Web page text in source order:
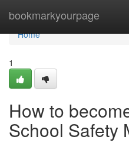
bookmarkyourpage
Home
Home
1
How to
School Safety